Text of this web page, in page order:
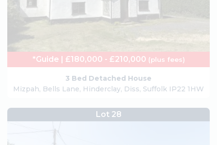
*Guide | £180,000 - £210,000 (plus fees)
3 Bed Detached House
Mizpah, Bells Lane, Hinderclay, Diss, Suffolk IP22 1HW
Lot 28